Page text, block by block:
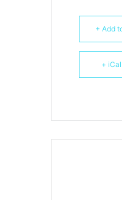
+ Add
+